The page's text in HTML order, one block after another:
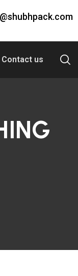
Contact us